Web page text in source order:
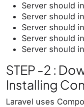
Server should
Server should
Server should
Server should
Server should
STEP -2 :
Installing
Laravel uses